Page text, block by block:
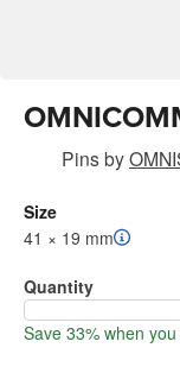
Pinsby
Size
41 × 19 mm
Quantity
Save 33% when